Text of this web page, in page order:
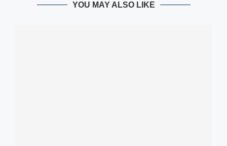
YOU MAY ALSO LIKE